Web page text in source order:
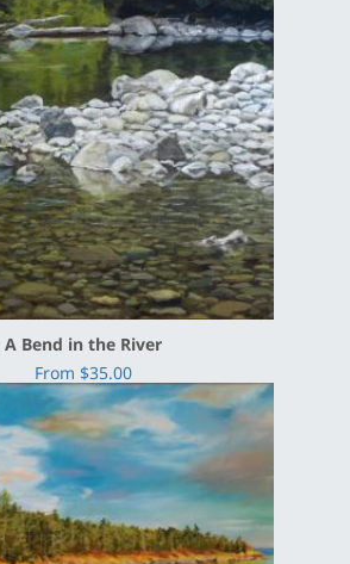
A Bend in the River
From $35.00